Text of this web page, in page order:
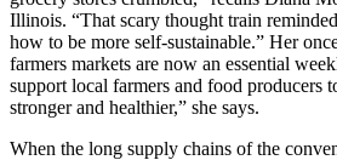
Illinois. “That scary thought train
how to be more self-sustainable.” Her
farmers markets are now an essential
support local farmers and food producers
stronger and healthier,” she says.
When the long supply chains of the